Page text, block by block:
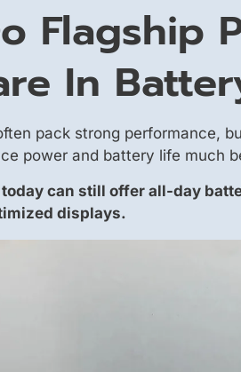
Flagship
In
pack strong performance,
power and battery life much
can still offer all-day
displays.